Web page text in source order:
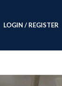
LOGIN / REGISTER